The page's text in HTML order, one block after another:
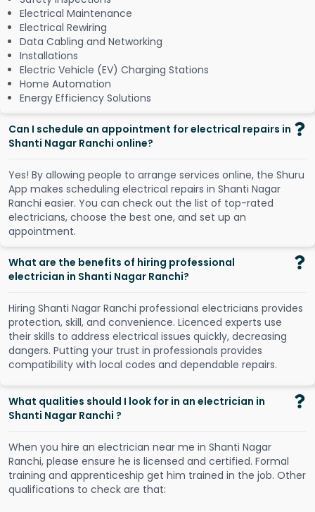
Electrical Maintenance
Electrical Rewiring
Data Cabling and Networking
Installations
Electric Vehicle (EV) Charging Stations
Home Automation
Energy Efficiency Solutions
Can I schedule an appointment for electrical repairs in
Shanti Nagar Ranchi online?
Yes! By allowing people to arrange services online, the Shuru
App makes scheduling electrical repairs in Shanti Nagar
Ranchi easier. You can check out the list of top-rated
electricians, choose the best one, and set up an
appointment.
What are the benefits of hiring professional
electrician in Shanti Nagar Ranchi?
Hiring Shanti Nagar Ranchi professional electricians provides
protection, skill, and convenience. Licenced experts use
their skills to address electrical issues quickly, decreasing
dangers. Putting your trust in professionals provides
compatibility with local codes and dependable repairs.
What qualities should I look for in an electrician in
Shanti Nagar Ranchi ?
When you hire an electrician near me in Shanti Nagar
Ranchi, please ensure he is licensed and certified. Formal
training and apprenticeship get him trained in the job. Other
qualifications to check are that: